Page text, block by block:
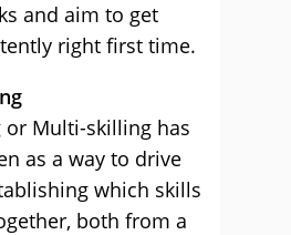
and aim to get
right first time.
or Multi-skilling has
as a way to drive
which skills
both from a